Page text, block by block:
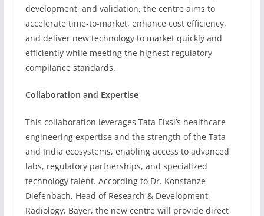
development, and validation, the centre aims to
accelerate time-to-market, enhance cost efficiency,
and deliver new technology to market quickly and
efficiently while meeting the highest regulatory
compliance standards.
Collaboration and Expertise
This collaboration leverages Tata Elxsi’s healthcare
engineering expertise and the strength of the Tata
and India ecosystems, enabling access to advanced
labs, regulatory partnerships, and specialized
technology talent. According to Dr. Konstanze
Diefenbach, Head of Research & Development,
Radiology, Bayer, the new centre will provide direct